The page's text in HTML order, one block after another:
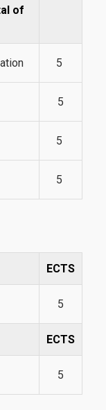
of
5
5
5
5
ECTS
5
ECTS
5